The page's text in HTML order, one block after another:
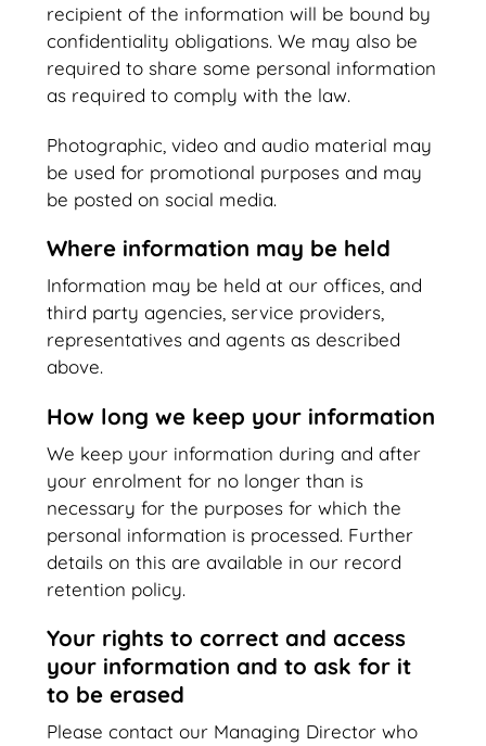
recipient of the information will be bound by
confidentiality obligations. We may also be
required to share some personal information
as required to comply with the law.
Photographic, video and audio material may
be used for promotional purposes and may
be posted on social media.
Where information may be held
Information may be held at our offices, and
third party agencies, service providers,
representatives and agents as described
above.
How long we keep your information
We keep your information during and after
your enrolment for no longer than is
necessary for the purposes for which the
personal information is processed. Further
details on this are available in our record
retention policy.
Your rights to correct and access
your information and to ask for it
to be erased
Please contact our Managing Director who